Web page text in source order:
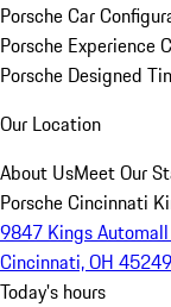
Porsche Car
Porsche Experience
Porsche Designed
Our Location
About UsMeet Our
Porsche Cincinnati
9847 Kings Automall
Cincinnati, OH 45249
Today's hours